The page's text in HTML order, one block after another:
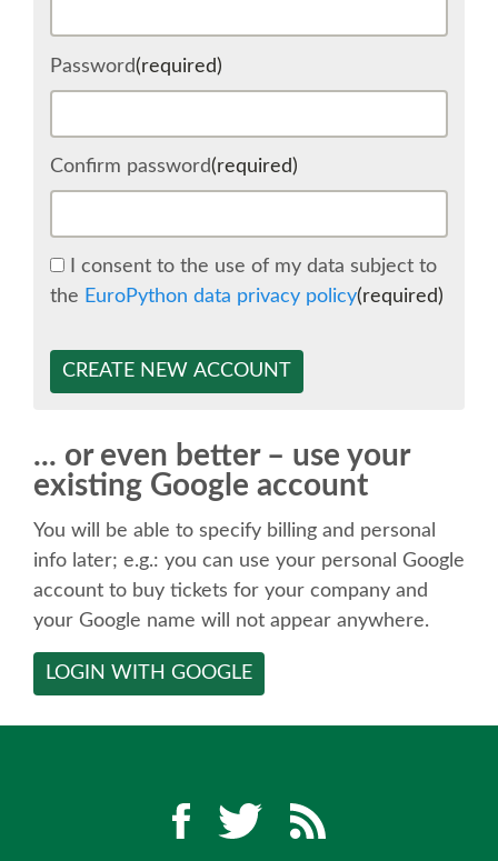
SPRINTS
BEGINNERS' DAY
WOMEN'S DJANGO WORKSHOP
SPEAKER
KEYNOTES
CALL FOR PROPOSALS
TALK VOTING
SPEAKER RELEASE AGREEMENT
Password(required)
Confirm password(required)
I consent to the use of my data subject to
the EuroPython data privacy policy(required)
CREATE NEW ACCOUNT
... or even better – use your
existing Google account
You will be able to specify billing and personal
info later; e.g.: you can use your personal Google
account to buy tickets for your company and
your Google name will not appear anywhere.
LOGIN WITH GOOGLE